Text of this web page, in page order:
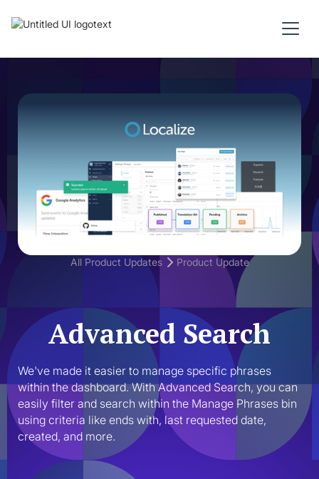
All Product Updates Product Update
Advanced Search
We've made it easier to manage specific phrases
within the dashboard. With Advanced Search, you can
easily filter and search within the Manage Phrases bin
using criteria like ends with, last requested date,
created, and more.